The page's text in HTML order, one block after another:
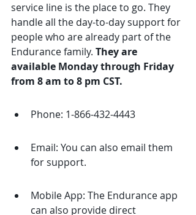
service line is the place to go. They
handle all the day-to-day support for
people who are already part of the
Endurance family. They are
available Monday through Friday
from 8 am to 8 pm CST.
Phone: 1-866-432-4443
Email: You can also email them
for support.
Mobile App: The Endurance app
can also provide direct